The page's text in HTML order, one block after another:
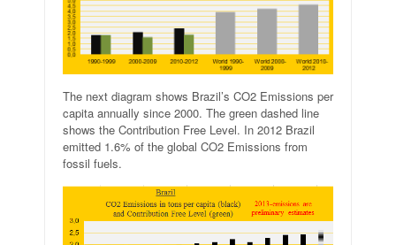
The next diagram shows Brazil’s CO2 Emissions per
capita annually since 2000. The green dashed line
shows the Contribution Free Level. In 2012 Brazil
emitted 1.6% of the global CO2 Emissions from
fossil fuels.